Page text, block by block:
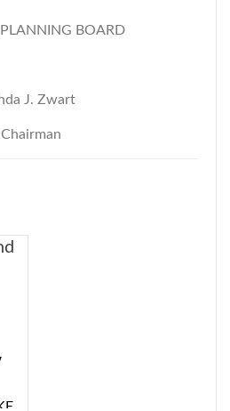
PLANNING BOARD
J. Zwart
Chairman